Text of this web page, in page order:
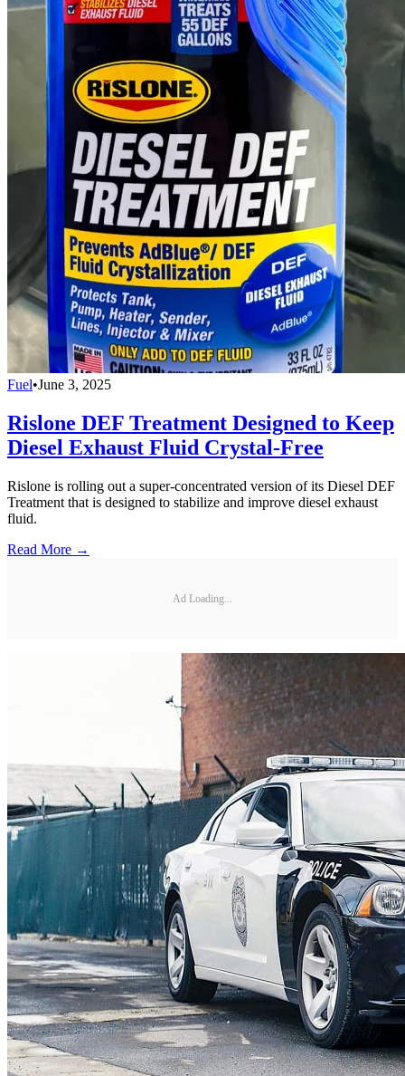
Fuel•June 3, 2025
Rislone DEF Treatment Designed to Keep
Diesel Exhaust Fluid Crystal-Free
Rislone is rolling out a super-concentrated version of its Diesel DEF
Treatment that is designed to stabilize and improve diesel exhaust
fluid.
Read More →
Ad Loading...